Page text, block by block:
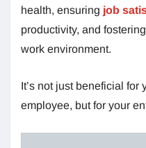
health, ensuring job
productivity, and
work environment.
It’s not just beneficial for
employee, but for your